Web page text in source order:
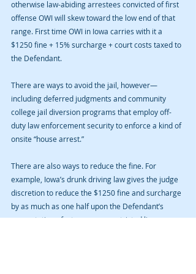
otherwise law-abiding arrestees convicted of first
offense OWI will skew toward the low end of that
range. First time OWI in Iowa carries with it a
$1250 fine + 15% surcharge + court costs taxed to
the Defendant.
There are ways to avoid the jail, however—
including deferred judgments and community
college jail diversion programs that employ off-
duty law enforcement security to enforce a kind of
onsite “house arrest.”
There are also ways to reduce the fine. For
example, Iowa’s drunk driving law gives the judge
discretion to reduce the $1250 fine and surcharge
by as much as one half upon the Defendant’s
presentation of a temporary restricted license.